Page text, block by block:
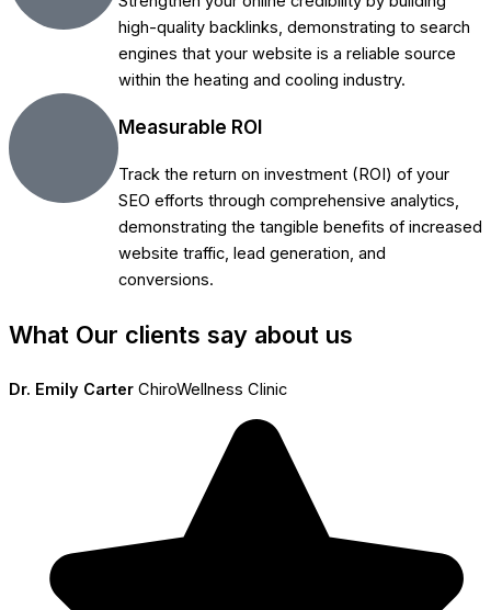
high-quality backlinks, demonstrating to search
engines that your website is a reliable source
within the heating and cooling industry.
Measurable ROI
Track the return on investment (ROI) of your
SEO efforts through comprehensive analytics,
demonstrating the tangible benefits of increased
website traffic, lead generation, and
conversions.
What Our clients say about us
Dr. Emily Carter ChiroWellness Clinic